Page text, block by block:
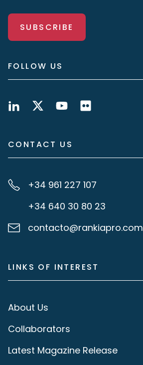
SUBSCRIBE
FOLLOW US
CONTACT US
+34 961 227 107
+34 640 30 80 23
contacto@rankiapro.com
LINKS OF INTEREST
About Us
Collaborators
Latest Magazine Release